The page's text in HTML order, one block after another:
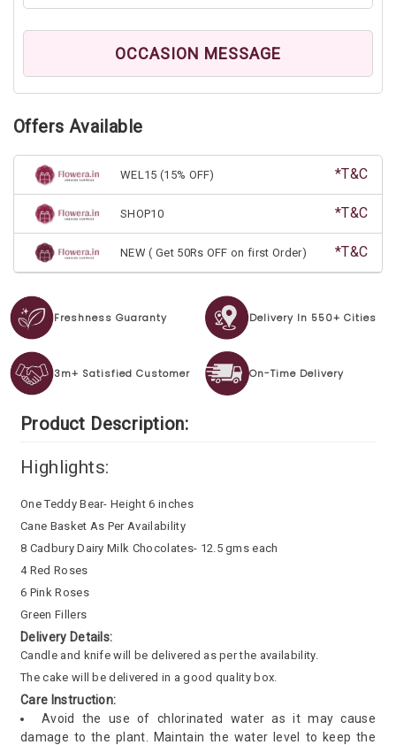
OCCASION MESSAGE
Offers Available
WEL15 (15% OFF) *T&C
SHOP10 *T&C
NEW ( Get 50Rs OFF on first Order) *T&C
Freshness Guaranty Delivery In 550+ Cities
3m+ Satisfied Customer On-Time Delivery
Product Description:
Highlights:
One Teddy Bear- Height 6 inches
Cane Basket As Per Availability
8 Cadbury Dairy Milk Chocolates- 12.5 gms each
4 Red Roses
6 Pink Roses
Green Fillers
Delivery Details:
Candle and knife will be delivered as per the availability.
The cake will be delivered in a good quality box.
Care Instruction:
Avoid the use of chlorinated water as it may cause
damage to the plant. Maintain the water level to keep the